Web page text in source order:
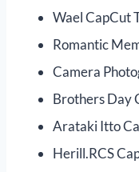
Wael CapCut
Romantic
Camera
Brothers Day
Arataki Itto
Herill.RCS